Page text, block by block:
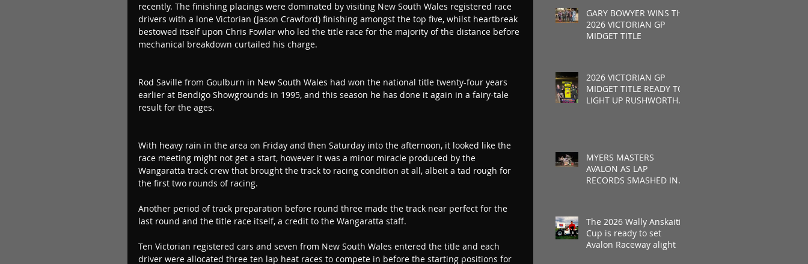
recently. The finishing placings were dominated by visiting New South Wales registered race
drivers with a lone Victorian (Jason Crawford) finishing amongst the top five, whilst heartbreak
bestowed itself upon Chris Fowler who led the title race for the majority of the distance before
mechanical breakdown curtailed his charge.
Rod Saville from Goulburn in New South Wales had won the national title twenty-four years
earlier at Bendigo Showgrounds in 1995, and this season he has done it again in a fairy-tale
result for the ages.
With heavy rain in the area on Friday and then Saturday into the afternoon, it looked like the
race meeting might not get a start, however it was a minor miracle produced by the
Wangaratta track crew that brought the track to racing condition at all, albeit a tad rough for
the first two rounds of racing.
Another period of track preparation before round three made the track near perfect for the
last round and the title race itself, a credit to the Wangaratta staff.
Ten Victorian registered cars and seven from New South Wales entered the title and each
driver were allocated three ten lap heat races to compete in before the starting positions for
GARY BOWYER WINS THE
2026 VICTORIAN GP
MIDGET TITLE
2026 VICTORIAN GP
MIDGET TITLE READY TO
LIGHT UP RUSHWORTH
MYERS MASTERS
AVALON AS LAP
RECORDS SMASHED IN
The 2026 Wally Anskaitis
Cup is ready to set
Avalon Raceway alight